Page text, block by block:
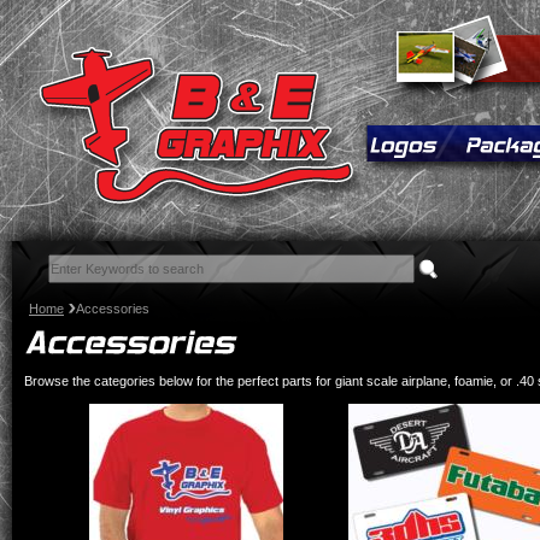
Home Accessories
Browse the categories below for the perfect parts for giant scale airplane, foamie, or .40